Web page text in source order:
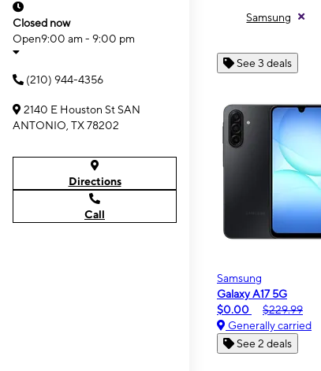
Closed now
Open9:00 am - 9:00 pm
(210) 944-4356
2140 E Houston St SAN
ANTONIO, TX 78202
Directions
Call
Samsung
See 3 deals
Samsung
Galaxy A17 5G
$0.00
$229.99
Generally carried
See 2 deals